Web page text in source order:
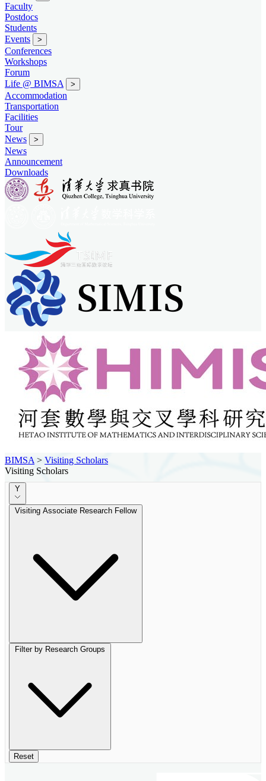
Faculty
Postdocs
Students
Events
>
Conferences
Workshops
Forum
Life @ BIMSA
>
Accommodation
Transportation
Facilities
Tour
News
>
News
Announcement
Downloads
BIMSA > Visiting Scholars
Visiting Scholars
Y
Visiting Associate Research Fellow
Filter by Research Groups
Reset